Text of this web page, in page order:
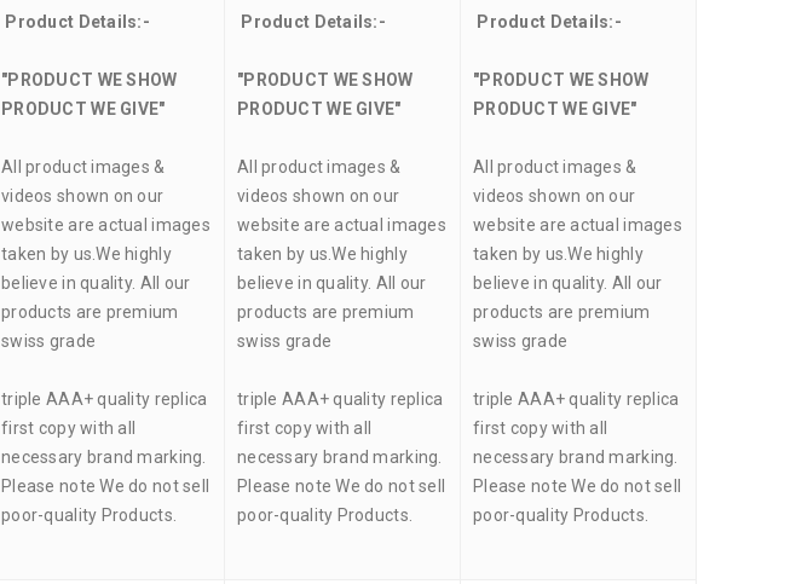
Product Details:-
"PRODUCT WE SHOW
PRODUCT WE GIVE"
All product images &
videos shown on our
website are actual images
taken by us.We highly
believe in quality. All our
products are premium
swiss grade
triple AAA+ quality replica
first copy with all
necessary brand marking.
Please note We do not sell
poor-quality Products.
Product Details:-
"PRODUCT WE SHOW
PRODUCT WE GIVE"
All product images &
videos shown on our
website are actual images
taken by us.We highly
believe in quality. All our
products are premium
swiss grade
triple AAA+ quality replica
first copy with all
necessary brand marking.
Please note We do not sell
poor-quality Products.
Product Details:-
"PRODUCT WE SHOW
PRODUCT WE GIVE"
All product images &
videos shown on our
website are actual images
taken by us.We highly
believe in quality. All our
products are premium
swiss grade
triple AAA+ quality replica
first copy with all
necessary brand marking.
Please note We do not sell
poor-quality Products.